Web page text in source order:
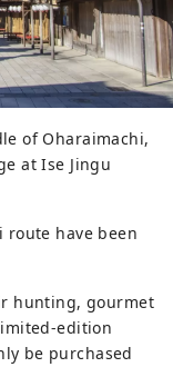
of Oharaimachi,
at Ise Jingu
have been
hunting, gourmet
edition
be purchased